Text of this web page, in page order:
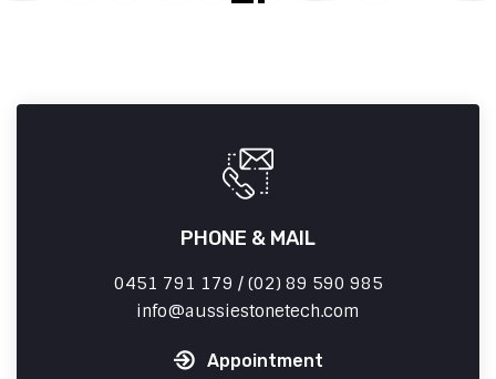
PHONE & MAIL
0451 791 179 / (02) 89 590 985
info
aussiestonetech.com
Appointment